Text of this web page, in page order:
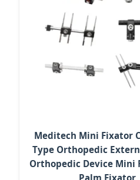
Meditech Mini Fixator
Type Orthopedic
Orthopedic Device Mini